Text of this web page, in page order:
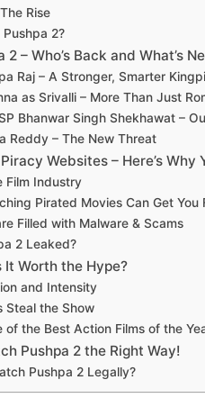
Rise
2?
– Who’s Back and What’s
Raj – A Stronger, Smarter
as Srivalli – More Than Just
Bhanwar Singh Shekhawat –
Reddy – The New Threat
Websites – Here’s Why
Film Industry
Pirated Movies Can Get You
Filled with Malware & Scams
2 Leaked?
It Worth the Hype?
and Intensity
Steal the Show
of the Best Action Films of the
Pushpa 2 the Right Way!
Pushpa 2 Legally?